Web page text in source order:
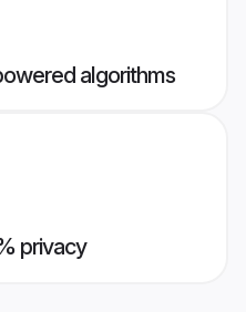
algorithms
privacy